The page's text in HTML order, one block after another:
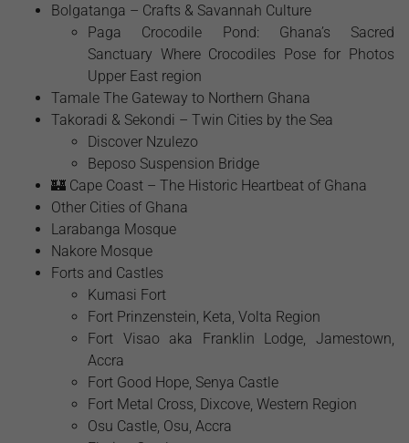
Bolgatanga – Crafts & Savannah Culture
Paga Crocodile Pond: Ghana’s Sacred
Sanctuary Where Crocodiles Pose for Photos
Upper East region
Tamale The Gateway to Northern Ghana
Takoradi & Sekondi – Twin Cities by the Sea
Discover Nzulezo
Beposo Suspension Bridge
🏰 Cape Coast – The Historic Heartbeat of Ghana
Other Cities of Ghana
Larabanga Mosque
Nakore Mosque
Forts and Castles
Kumasi Fort
Fort Prinzenstein, Keta, Volta Region
Fort Visao aka Franklin Lodge, Jamestown,
Accra
Fort Good Hope, Senya Castle
Fort Metal Cross, Dixcove, Western Region
Osu Castle, Osu, Accra